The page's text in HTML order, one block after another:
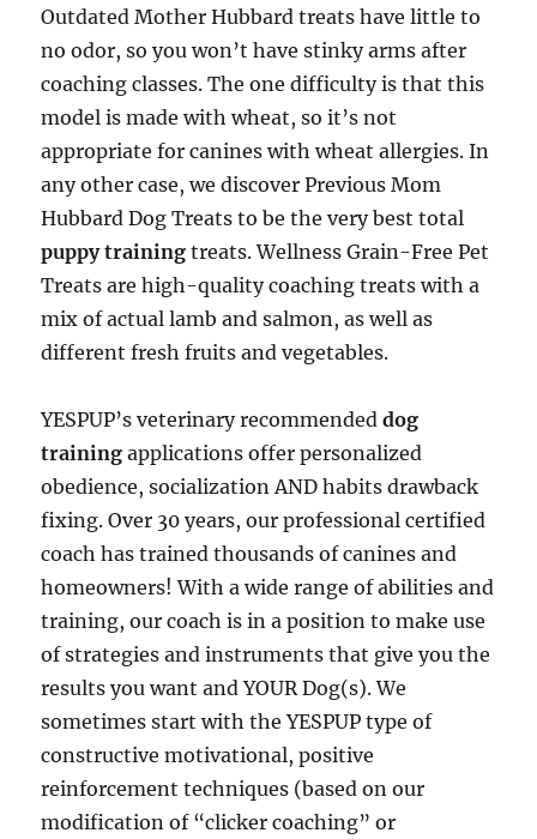
Outdated Mother Hubbard treats have little to
no odor, so you won’t have stinky arms after
coaching classes. The one difficulty is that this
model is made with wheat, so it’s not
appropriate for canines with wheat allergies. In
any other case, we discover Previous Mom
Hubbard Dog Treats to be the very best total
puppy training treats. Wellness Grain-Free Pet
Treats are high-quality coaching treats with a
mix of actual lamb and salmon, as well as
different fresh fruits and vegetables.
YESPUP’s veterinary recommendeddog
training applications offer personalized
obedience, socialization AND habits drawback
fixing. Over 30 years, our professional certified
coach has trained thousands of canines and
homeowners! With a wide range of abilities and
training, our coach is in a position to make use
of strategies and instruments that give you the
results you want and YOUR Dog(s). We
sometimes start with the YESPUP type of
constructive motivational, positive
reinforcement techniques (based on our
modification of “clicker coaching” or